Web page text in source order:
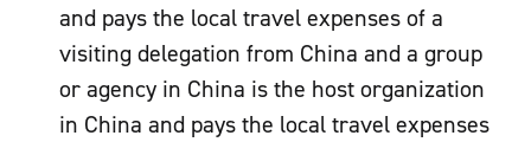
and pays the local travel expenses of a
visiting delegation from China and a group
or agency in China is the host organization
in China and pays the local travel expenses